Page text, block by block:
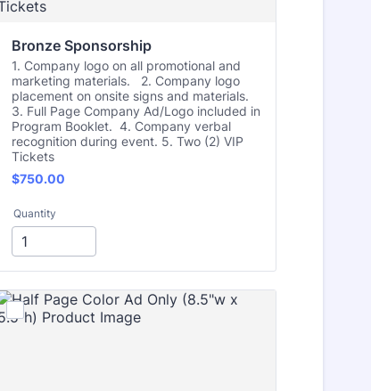
Bronze Sponsorship
1. Company logo on all promotional and
marketing materials. 2. Company logo
placement on onsite signs and materials.
3. Full Page Company Ad/Logo included in
Program Booklet. 4. Company verbal
recognition during event. 5. Two (2) VIP
Tickets
$750.00
$750.00
Quantity